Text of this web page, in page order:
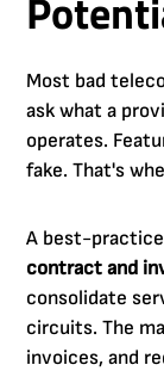
Most bad
ask what a
operates.
fake. That's
A best-
contract and
consolidate
circuits. The
invoices, and